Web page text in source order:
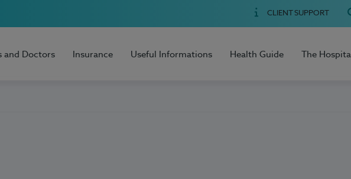
CLIENT SUPPORT
and Doctors Insurance Useful Informations Health Guide The Hospital